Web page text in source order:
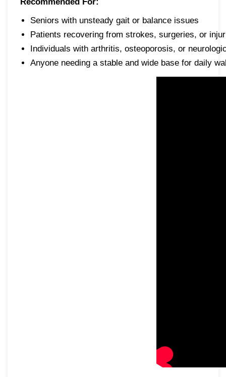
Recommended For:
Seniors with unsteady gait or balance issues
Patients recovering from strokes, surgeries, or
Individuals with arthritis, osteoporosis, or
Anyone needing a stable and wide base for daily